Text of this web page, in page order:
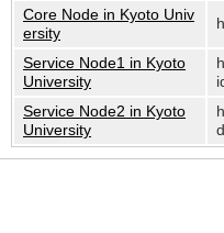
Core Node in Kyoto Univ
ersity
Service Node1 in Kyoto
University
Service Node2 in Kyoto
University